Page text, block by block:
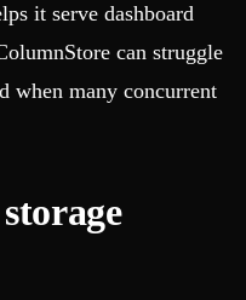
it serve dashboard
can struggle
when many concurrent